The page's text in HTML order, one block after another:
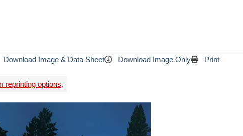
Download Image & Data Sheet Download Image Only Print
reprinting options.